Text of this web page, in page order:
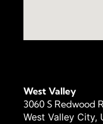
West Valley
3060 S Redwood
West Valley City,